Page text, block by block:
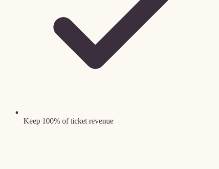
Keep 100% of ticket revenue